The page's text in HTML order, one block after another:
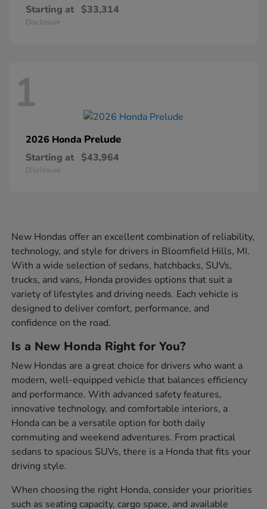
Starting at $33,314
Disclosure
1
2026 Honda Prelude
Starting at $43,964
Disclosure
New Hondas offer an excellent combination of reliability,
technology, and style for drivers in Bloomfield Hills, MI.
With a wide selection of sedans, hatchbacks, SUVs,
trucks, and vans, Honda provides options that suit a
variety of lifestyles and driving needs. Each vehicle is
designed to deliver comfort, performance, and
confidence on the road.
Is a New Honda Right for You?
New Hondas are a great choice for drivers who want a
modern, well-equipped vehicle that balances efficiency
and performance. With advanced safety features,
innovative technology, and comfortable interiors, a
Honda can be a versatile option for both daily
commuting and weekend adventures. From practical
sedans to spacious SUVs, there is a Honda that fits your
driving style.
When choosing the right Honda, consider your priorities
such as seating capacity, cargo space, and available